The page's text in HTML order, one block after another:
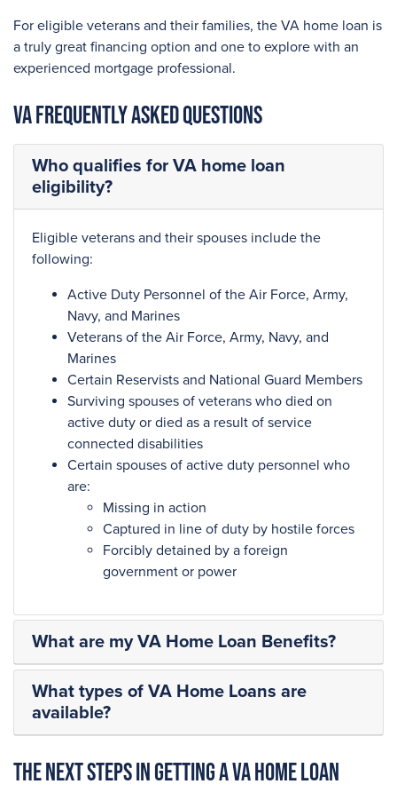
For eligible veterans and their families, the VA home loan is
a truly great financing option and one to explore with an
experienced mortgage professional.
VA Frequently Asked Questions
Who qualifies for VA home loan
eligibility?
Eligible veterans and their spouses include the
following:
Active Duty Personnel of the Air Force, Army,
Navy, and Marines
Veterans of the Air Force, Army, Navy, and
Marines
Certain Reservists and National Guard Members
Surviving spouses of veterans who died on
active duty or died as a result of service
connected disabilities
Certain spouses of active duty personnel who
are:
Missing in action
Captured in line of duty by hostile forces
Forcibly detained by a foreign
government or power
What are my VA Home Loan Benefits?
What types of VA Home Loans are
available?
The next steps in getting a VA Home Loan